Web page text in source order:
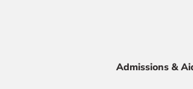
Admissions &
Apply Visit